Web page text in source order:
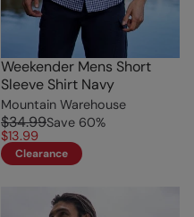
Weekender Mens Short
Sleeve Shirt Navy
Mountain Warehouse
$34.99Save 60%
$13.99
Clearance